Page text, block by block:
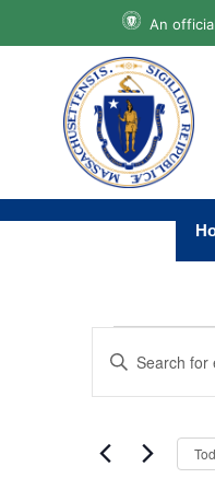
An
Events
Search
Views
Enter
Keyword.
for
Keyword.